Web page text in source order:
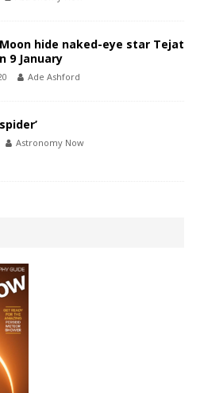
hide naked-eye star Tejat
9 January
Ade Ashford
Astronomy Now